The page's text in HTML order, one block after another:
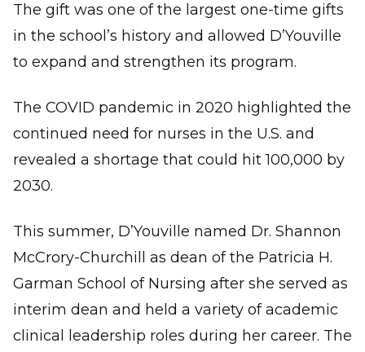
The gift was one of the largest one-time gifts
in the school’s history and allowed D’Youville
to expand and strengthen its program.
The COVID pandemic in 2020 highlighted the
continued need for nurses in the U.S. and
revealed a shortage that could hit 100,000 by
2030.
This summer, D’Youville named Dr. Shannon
McCrory-Churchill as dean of the Patricia H.
Garman School of Nursing after she served as
interim dean and held a variety of academic
clinical leadership roles during her career. The